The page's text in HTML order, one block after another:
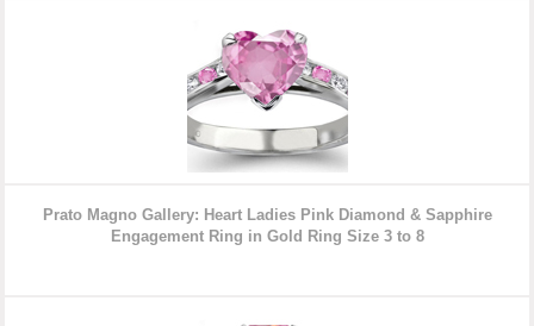
Prato Magno Gallery: Heart Ladies Pink Diamond & Sapphire
Engagement Ring in Gold Ring Size 3 to 8